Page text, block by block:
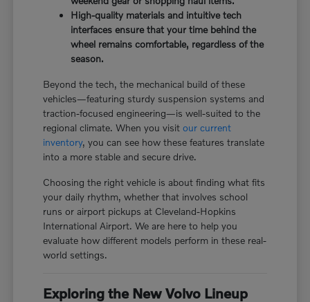
High-quality materials and intuitive tech
interfaces ensure that your time behind the
wheel remains comfortable, regardless of the
season.
Beyond the tech, the mechanical build of these
vehicles—featuring sturdy suspension systems and
traction-focused engineering—is well-suited to the
regional climate. When you visitour current
inventory, you can see how these features translate
into a more stable and secure drive.
Choosing the right vehicle is about finding what fits
your daily rhythm, whether that involves school
runs or airport pickups at Cleveland-Hopkins
International Airport. We are here to help you
evaluate how different models perform in these real-
world settings.
Exploring the New Volvo Lineup